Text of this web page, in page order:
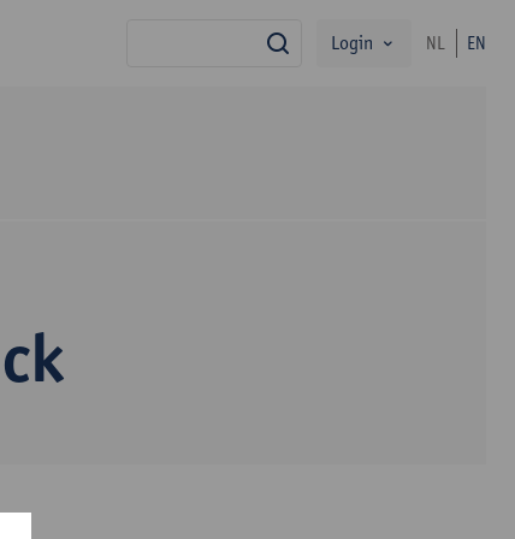
search
Login NL EN